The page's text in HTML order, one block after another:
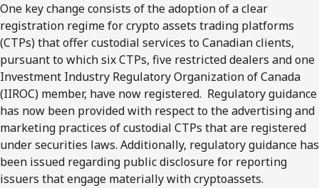
One key change consists of the adoption of a clear
registration regime for crypto assets trading platforms
(CTPs) that offer custodial services to Canadian clients,
pursuant to which six CTPs, five restricted dealers and one
Investment Industry Regulatory Organization of Canada
(IIROC) member, have now registered. Regulatory guidance
has now been provided with respect to the advertising and
marketing practices of custodial CTPs that are registered
under securities laws. Additionally, regulatory guidance has
been issued regarding public disclosure for reporting
issuers that engage materially with cryptoassets.